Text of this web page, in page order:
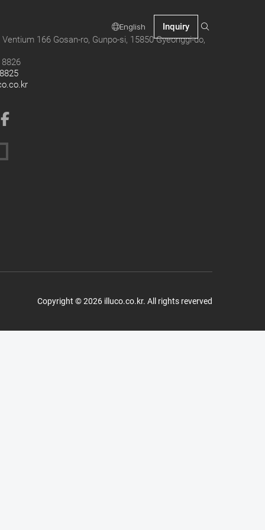
English
Inquiry
166 Gosan-ro, Gunpo-si, 15850 Gyeonggi-do,
Copyright © 2026 illuco.co.kr. All rights reverved